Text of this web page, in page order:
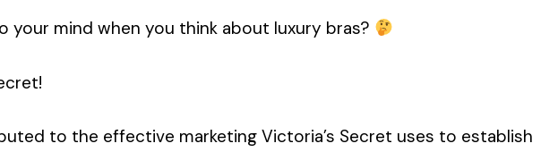
your mind when you think about luxury bras?
to the effective marketing Victoria’s Secret uses to establish